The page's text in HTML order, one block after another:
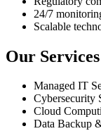
24/7
Scalable
Our
Managed IT
Cybersecurity
Cloud
Data Backup